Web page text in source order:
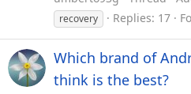
recovery
Replies: 17
Which brand of
think is the best?